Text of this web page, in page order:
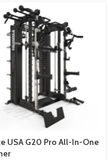
USA G20 Pro All-In-One